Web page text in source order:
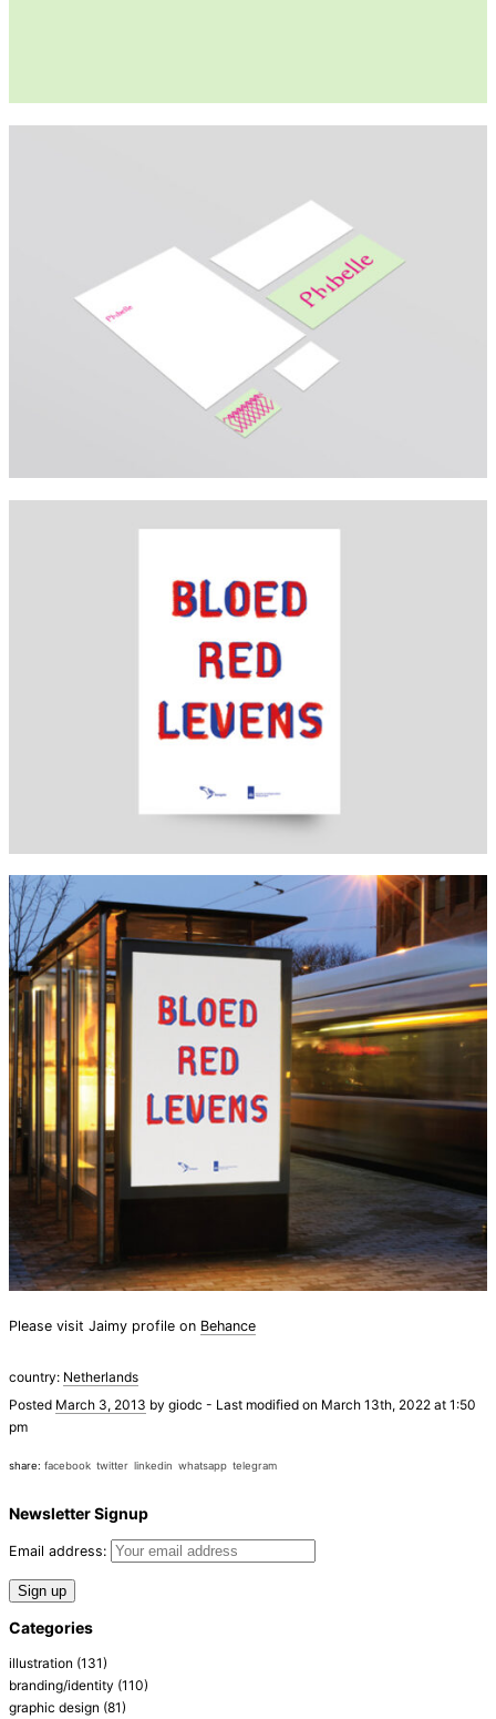
Please visit Jaimy profile on Behance
country: Netherlands
Posted March 3, 2013 by giodc - Last modified on March 13th, 2022 at 1:50
pm
share: facebook twitter linkedin whatsapp telegram
Newsletter Signup
Email address:
Categories
illustration (131)
branding/identity (110)
graphic design (81)